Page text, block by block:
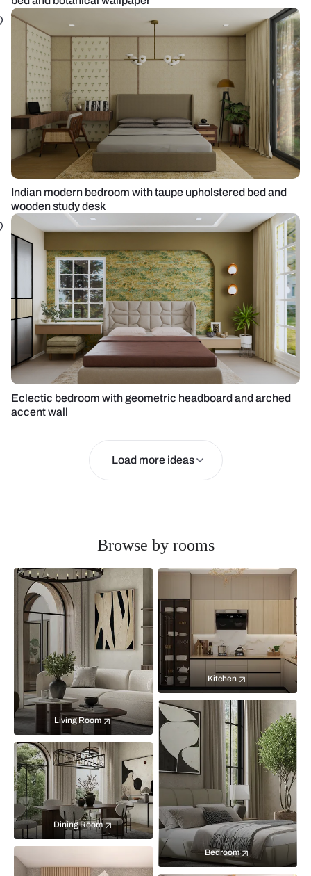
Indian modern bedroom with taupe upholstered bed and
wooden study desk
Eclectic bedroom with geometric headboard and arched
accent wall
Load more ideas
Browse by rooms
Living Room
Kitchen
Bedroom
Dining Room